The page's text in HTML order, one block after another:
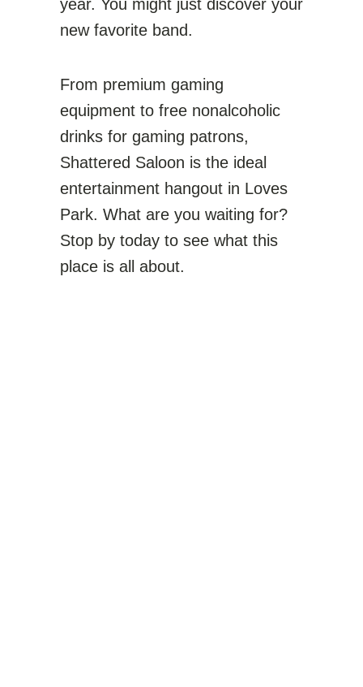
year. You might just discover your
new favorite band.
From premium gaming
equipment to free nonalcoholic
drinks for gaming patrons,
Shattered Saloon is the ideal
entertainment hangout in Loves
Park. What are you waiting for?
Stop by today to see what this
place is all about.